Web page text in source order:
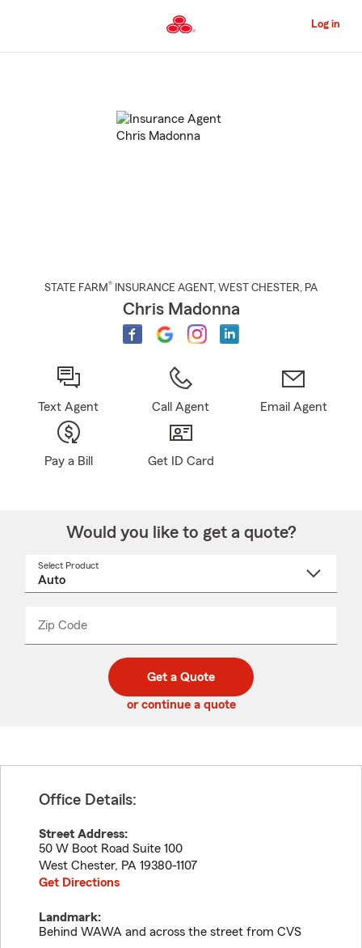
to
Content
Log in
STATE FARM® INSURANCE AGENT , WEST CHESTER, PA
Chris Madonna
Text Agent Call Agent Email Agent
Pay a Bill Get ID Card
Would you like to get a quote?
Select Product
Zip Code
code
_____
Get a Quote
or continue a quote
Office Details:
Street Address:
50 W Boot Road Suite 100
West Chester, PA 19380-1107
Get Directions
Landmark:
Behind WAWA and across the street from CVS